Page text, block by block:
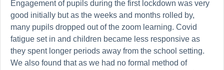
Engagement of pupils during the first lockdown was very
good initially but as the weeks and months rolled by,
many pupils dropped out of the zoom learning. Covid
fatigue set in and children became less responsive as
they spent longer periods away from the school setting.
We also found that as we had no formal method of